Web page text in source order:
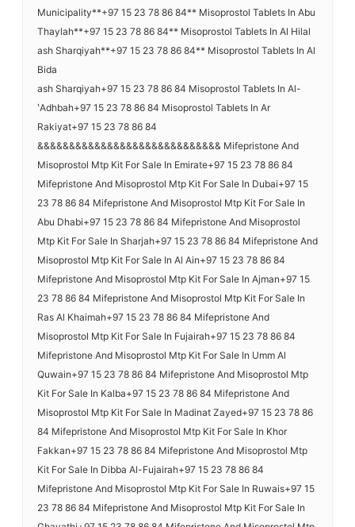
Municipality**+97 15 23 78 86 84** Misoprostol Tablets In Abu
Thaylah**+97 15 23 78 86 84** Misoprostol Tablets In Al Hilal
ash Sharqiyah**+97 15 23 78 86 84** Misoprostol Tablets In Al
Bida
ash Sharqiyah+97 15 23 78 86 84 Misoprostol Tablets In Al-
ʽAdhbah+97 15 23 78 86 84 Misoprostol Tablets In Ar
Rakiyat+97 15 23 78 86 84
&&&&&&&&&&&&&&&&&&&&&&&&&&&&& Mifepristone And
Misoprostol Mtp Kit For Sale In Emirate+97 15 23 78 86 84
Mifepristone And Misoprostol Mtp Kit For Sale In Dubai+97 15
23 78 86 84 Mifepristone And Misoprostol Mtp Kit For Sale In
Abu Dhabi+97 15 23 78 86 84 Mifepristone And Misoprostol
Mtp Kit For Sale In Sharjah+97 15 23 78 86 84 Mifepristone And
Misoprostol Mtp Kit For Sale In Al Ain+97 15 23 78 86 84
Mifepristone And Misoprostol Mtp Kit For Sale In Ajman+97 15
23 78 86 84 Mifepristone And Misoprostol Mtp Kit For Sale In
Ras Al Khaimah+97 15 23 78 86 84 Mifepristone And
Misoprostol Mtp Kit For Sale In Fujairah+97 15 23 78 86 84
Mifepristone And Misoprostol Mtp Kit For Sale In Umm Al
Quwain+97 15 23 78 86 84 Mifepristone And Misoprostol Mtp
Kit For Sale In Kalba+97 15 23 78 86 84 Mifepristone And
Misoprostol Mtp Kit For Sale In Madinat Zayed+97 15 23 78 86
84 Mifepristone And Misoprostol Mtp Kit For Sale In Khor
Fakkan+97 15 23 78 86 84 Mifepristone And Misoprostol Mtp
Kit For Sale In Dibba Al-Fujairah+97 15 23 78 86 84
Mifepristone And Misoprostol Mtp Kit For Sale In Ruwais+97 15
23 78 86 84 Mifepristone And Misoprostol Mtp Kit For Sale In